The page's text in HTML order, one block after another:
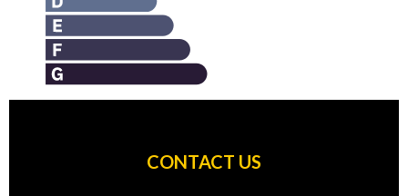
CONTACT US